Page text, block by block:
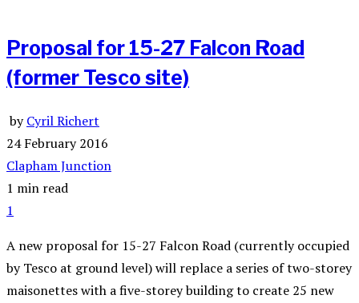
Proposal for 15-27 Falcon Road
(former Tesco site)
byCyril Richert
24 February 2016
Clapham Junction
1 min read
1
A new proposal for 15-27 Falcon Road (currently occupied
by Tesco at ground level) will replace a series of two-storey
maisonettes with a five-storey building to create 25 new